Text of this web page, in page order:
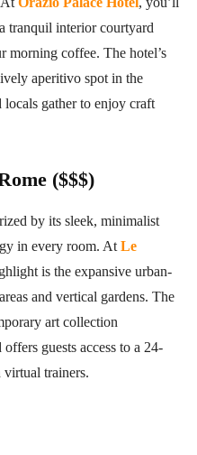
tranquil interior courtyard
morning coffee. The hotel’s
aperitivo spot in the
locals gather to enjoy craft
($$$)
by its sleek, minimalist
in every room. At Le
is the expansive urban-
and vertical gardens. The
art collection
guests access to a 24-
trainers.